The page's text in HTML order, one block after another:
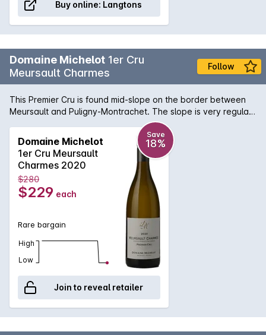
Buy online: Langtons
Domaine Michelot 1er Cru
Meursault Charmes
Follow
This Premier Cru is found mid-slope on the border between
Meursault and Puligny-Montrachet. The slope is very regular
at between 3% and 6% and the soil is clay limestone with red
earth. The subsoil is a mixture of earth and flat volcanic rock
which allows an extensive root system to develop. These
conditions bring finesse and a touch of minerality to the wine.
Domaine Michelot
1er Cru Meursault
Charmes 2020
Save
18%
$280
$229 each
Rare bargain
High
Low
Join to reveal retailer